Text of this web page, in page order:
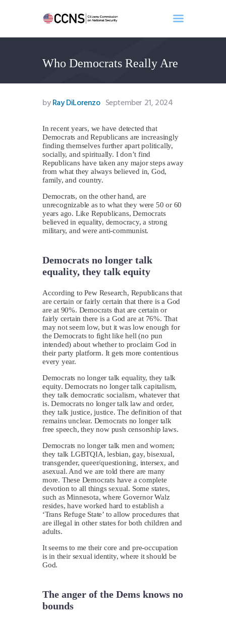
Who Democrats Really Are
Home
About
Events
Contact
Search
Newsletter
Donate
byRay DiLorenzo September 21, 2024
In recent years, we have detected that
Democrats and Republicans are increasingly
finding themselves further apart politically,
socially, and spiritually. I don’t find
Republicans have taken any major steps away
from what they always believed in, God,
family, and country.
Democrats, on the other hand, are
unrecognizable as to what they were 50 or 60
years ago. Like Republicans, Democrats
believed in equality, democracy, a strong
military, and were anti-communist.
Democrats no longer talk
equality, they talk equity
According to Pew Research, Republicans that
are certain or fairly certain that there is a God
are at 90%. Democrats that are certain or
fairly certain there is a God are at 76%. That
may not seem low, but it was low enough for
the Democrats to fight like hell (no pun
intended) about whether to proclaim God in
their party platform. It gets more contentious
every year.
Democrats no longer talk equality, they talk
equity. Democrats no longer talk capitalism,
they talk democratic socialism, whatever that
is. Democrats no longer talk law and order,
they talk justice, justice. The definition of that
remains unclear. Democrats no longer talk
free speech, they now push censorship laws.
Democrats no longer talk men and women;
they talk LGBTQIA, lesbian, gay, bisexual,
transgender, queer/questioning, intersex, and
asexual. And we are told there are many
more. These Democrats have a complete
devotion to all things sexual. Some states,
such as Minnesota, where Governor Walz
resides, have worked hard to establish a
‘Trans Refuge State’ to allow procedures that
are illegal in other states for both children and
adults.
It seems to me their core and pre-occupation
is in their sexual identity, where it should be
God.
The anger of the Dems knows no
bounds